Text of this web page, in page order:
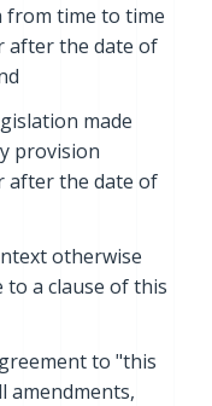
from time to time
after the date of
made
provision
after the date of
otherwise
to a clause of this
to "this
amendments,